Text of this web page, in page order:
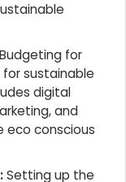
Budgeting for
sustainable
digital
and
eco conscious
Setting up the